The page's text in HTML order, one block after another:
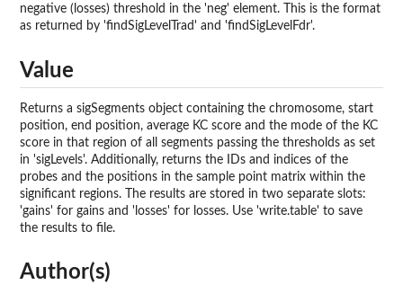
negative (losses) threshold in the 'neg' element. This is the format
as returned by 'findSigLevelTrad' and 'findSigLevelFdr'.
Value
Returns a sigSegments object containing the chromosome, start
position, end position, average KC score and the mode of the KC
score in that region of all segments passing the thresholds as set
in 'sigLevels'. Additionally, returns the IDs and indices of the
probes and the positions in the sample point matrix within the
significant regions. The results are stored in two separate slots:
'gains' for gains and 'losses' for losses. Use 'write.table' to save
the results to file.
Author(s)